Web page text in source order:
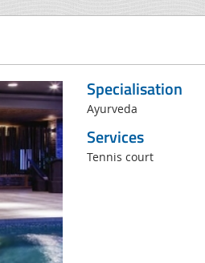
Specialisation
Ayurveda
Services
Tennis court